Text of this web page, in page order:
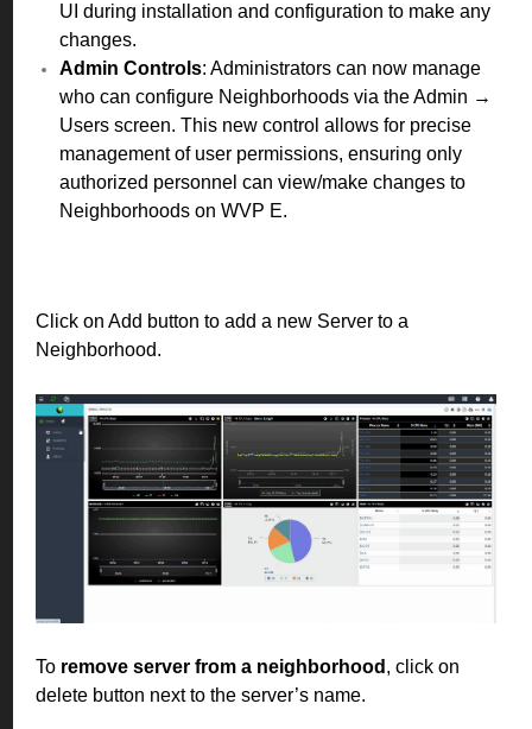
UI during installation and configuration to make any
changes.
Admin Controls: Administrators can now manage
who can configure Neighborhoods via the Admin →
Users screen. This new control allows for precise
management of user permissions, ensuring only
authorized personnel can view/make changes to
Neighborhoods on WVP E.
Click on Add button to add a new Server to a
Neighborhood.
To remove server from a neighborhood , click on
delete button next to the server’s name.